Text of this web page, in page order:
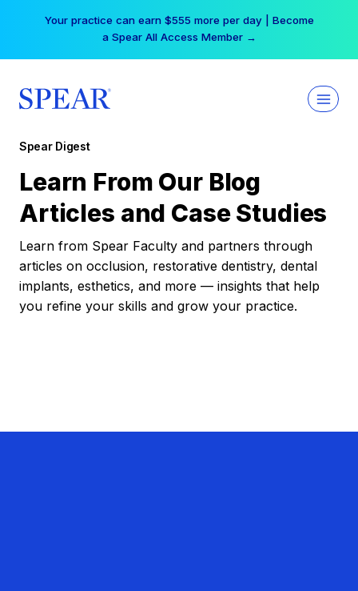
Your practice can earn $555 more per day | Become
a Spear All Access Member →
Spear Digest
Learn From Our Blog
Articles and Case Studies
Learn from Spear Faculty and partners through
articles on occlusion, restorative dentistry, dental
implants, esthetics, and more — insights that help
you refine your skills and grow your practice.